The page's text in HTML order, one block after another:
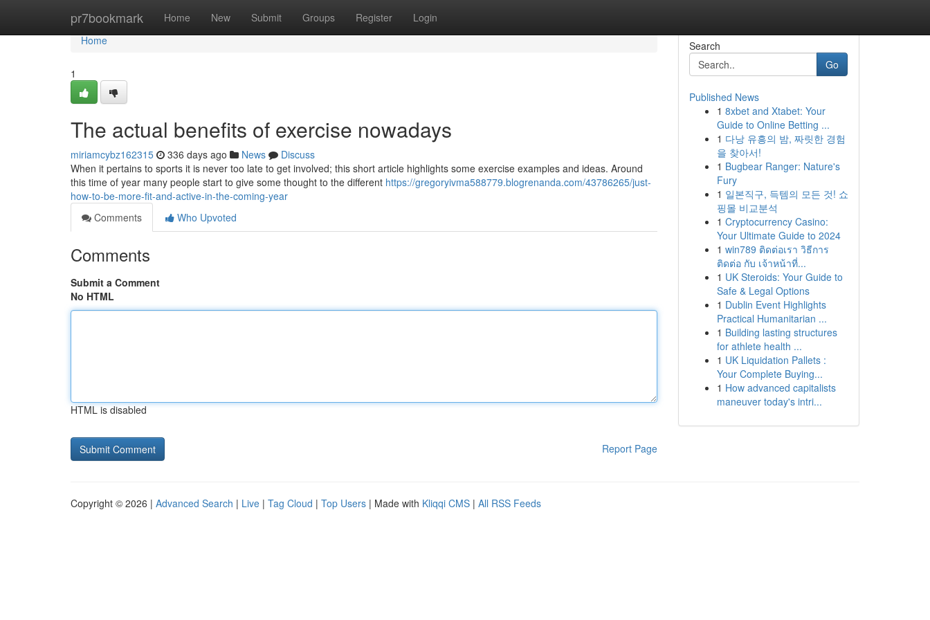
pr7bookmark Home New Submit Groups Register Login
Home
Home
1
The actual benefits of exercise nowadays
miriamcybz162315 336 days ago News
Discuss
When it pertains to sports it is never too late to get involved; this short article highlights some exercise examples and ideas. Around
this time of year many people start to give some thought to the different https://gregoryivma588779.blogrenanda.com/43786265/just-
how-to-be-more-fit-and-active-in-the-coming-year
Comments
Who Upvoted
Comments
Submit a Comment
No HTML
HTML is disabled
Report Page
Search
Go
Published News
1 8xbet and Xtabet: Your
Guide to Online Betting ...
1 다낭 유흥의 밤, 짜릿한 경험
을 찾아서!
1 Bugbear Ranger: Nature's
Fury
1 일본직구, 득템의 모든 것! 쇼
핑몰 비교분석
1 Cryptocurrency Casino:
Your Ultimate Guide to 2024
1 win789 ติดต่อเรา วิธีการ
ติดต่อ กับ เจ้าหน้าที่...
1 UK Steroids: Your Guide to
Safe & Legal Options
1 Dublin Event Highlights
Practical Humanitarian ...
1 Building lasting structures
for athlete health ...
1 UK Liquidation Pallets :
Your Complete Buying...
1 How advanced capitalists
maneuver today's intri...
Copyright © 2026 | Advanced Search | Live | Tag Cloud | Top Users | Made with Kliqqi CMS | All RSS Feeds